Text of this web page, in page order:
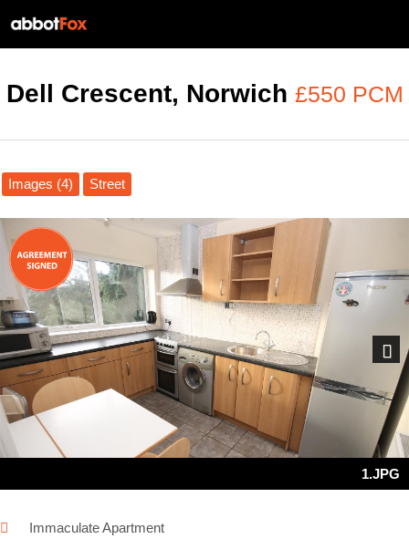
Dell Crescent, Norwich £550 PCM
Images (4) Street
1.JPG
Next
Immaculate Apartment